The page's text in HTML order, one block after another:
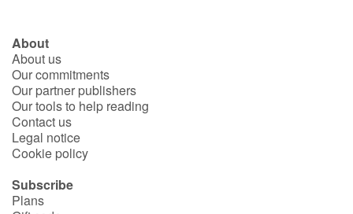
At school
Festivals and events
Love and friendship
Social issues
About
About us
Our commitments
Our partner publishers
Our tools to help reading
Contact us
Legal notice
Cookie policy
Subscribe
Plans